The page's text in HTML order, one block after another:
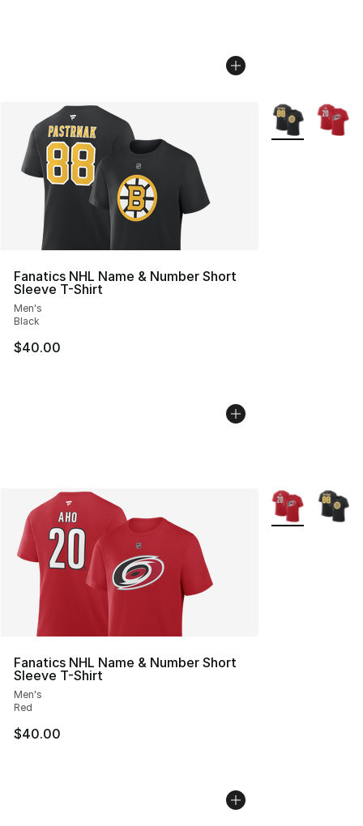
Fanatics NHL Name & Number Short
Sleeve T-Shirt
Men's
Black
$40.00
More Colors
Fanatics NHL Name & Number Short
Sleeve T-Shirt
Men's
Red
$40.00
More Colors